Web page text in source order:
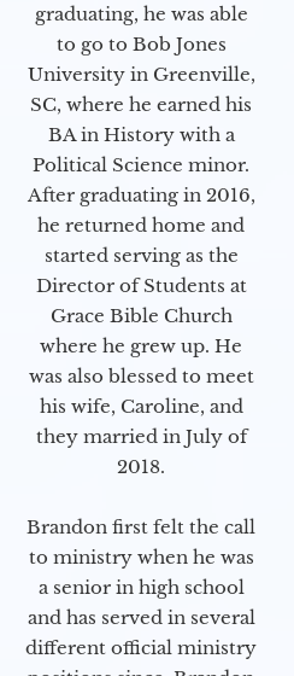
graduating, he was able
to go to Bob Jones
University in Greenville,
SC, where he earned his
BA in History with a
Political Science minor.
After graduating in 2016,
he returned home and
started serving as the
Director of Students at
Grace Bible Church
where he grew up. He
was also blessed to meet
his wife, Caroline, and
they married in July of
2018.
Brandon first felt the call
to ministry when he was
a senior in high school
and has served in several
different official ministry